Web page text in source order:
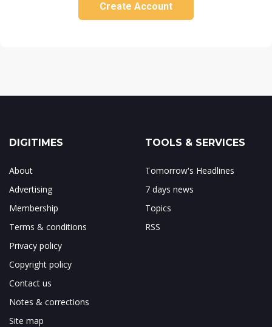
Create Account
DIGITIMES
About
Advertising
Membership
Terms & conditions
Privacy policy
Copyright policy
Contact us
Notes & corrections
Site map
TOOLS & SERVICES
Tomorrow's Headlines
7 days news
Topics
RSS